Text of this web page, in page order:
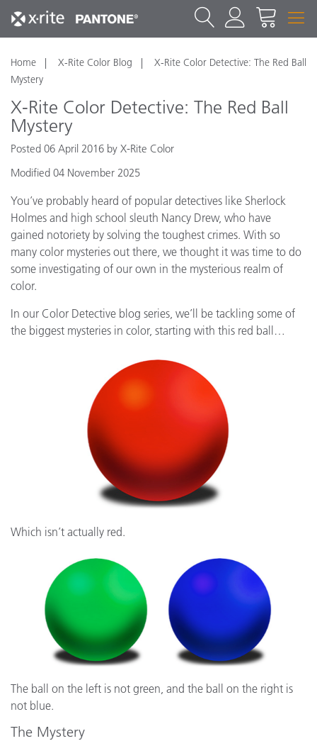
Home X-Rite Color Blog
X-Rite Color Detective: The Red Ball
Mystery
X-Rite Color Detective: The Red Ball
Mystery
Posted 06 April 2016 by X-Rite Color
Modified 04 November 2025
You’ve probably heard of popular detectives like Sherlock
Holmes and high school sleuth Nancy Drew, who have
gained notoriety by solving the toughest crimes. With so
many color mysteries out there, we thought it was time to do
some investigating of our own in the mysterious realm of
color.
In our Color Detective blog series, we’ll be tackling some of
the biggest mysteries in color, starting with this red ball…
Which isn’t actually red.
The ball on the left is not green, and the ball on the right is
not blue.
The Mystery